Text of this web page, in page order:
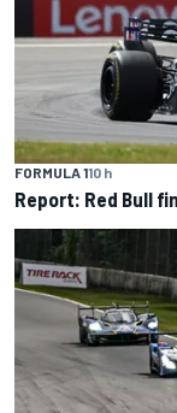
FORMULA 110 h
Report: Red Bull